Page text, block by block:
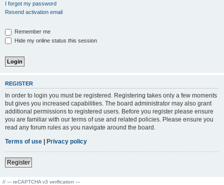
I forgot my password
Resend activation email
Remember me
Hide my online status this session
REGISTER
In order to login you must be registered. Registering takes only a few moments
but gives you increased capabilities. The board administrator may also grant
additional permissions to registered users. Before you register please ensure
you are familiar with our terms of use and related policies. Please ensure you
read any forum rules as you navigate around the board.
Terms of use | Privacy policy
Register
// --- reCAPTCHA v3 verification ---